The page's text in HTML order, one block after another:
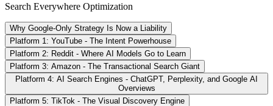
Search Everywhere Optimization
Why Google-Only Strategy Is Now a Liability
Platform 1: YouTube - The Intent Powerhouse
Platform 2: Reddit - Where AI Models Go to Learn
Platform 3: Amazon - The Transactional Search Giant
Platform 4: AI Search Engines - ChatGPT, Perplexity, and Google AI
Overviews
Platform 5: TikTok - The Visual Discovery Engine